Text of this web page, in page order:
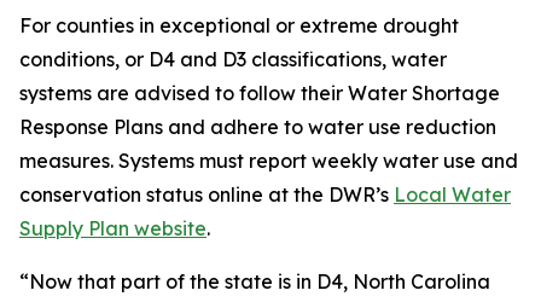
For counties in exceptional or extreme drought
conditions, or D4 and D3 classifications, water
systems are advised to follow their Water Shortage
Response Plans and adhere to water use reduction
measures. Systems must report weekly water use and
conservation status online at the DWR’s Local Water
Supply Plan website.
“Now that part of the state is in D4, North Carolina